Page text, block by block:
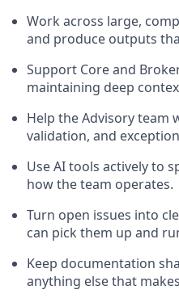
Work across large,
and produce outputs
Support Core and
maintaining deep
Help the Advisory
validation, and
Use AI tools actively to
how the team operates.
Turn open issues into
can pick them up and
Keep documentation
anything else that